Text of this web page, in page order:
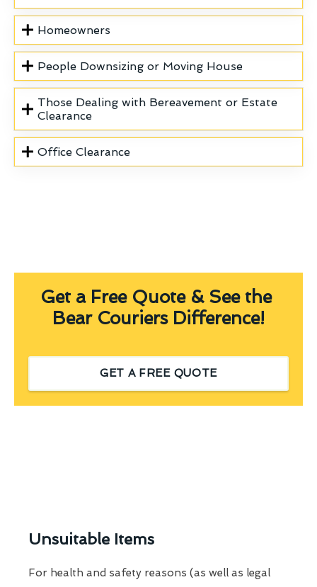
Homeowners
People Downsizing or Moving House
Those Dealing with Bereavement or Estate
Clearance
Office Clearance
Get a Free Quote & See the
Bear Couriers Difference!
GET A FREE QUOTE
Unsuitable Items
For health and safety reasons (as well as legal